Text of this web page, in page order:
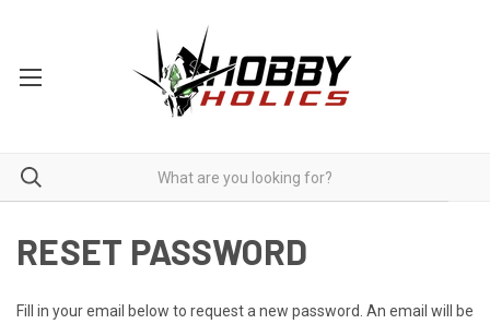
RESET PASSWORD
Fill in your email below to request a new password. An email will be